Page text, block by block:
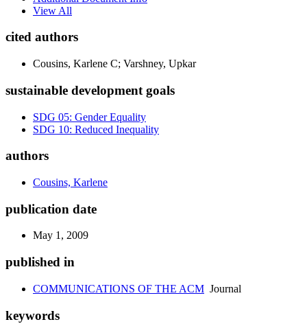
View All
cited authors
Cousins, Karlene C; Varshney, Upkar
sustainable development goals
SDG 05: Gender Equality
SDG 10: Reduced Inequality
authors
Cousins, Karlene
publication date
May 1, 2009
published in
COMMUNICATIONS OF THE ACM Journal
keywords